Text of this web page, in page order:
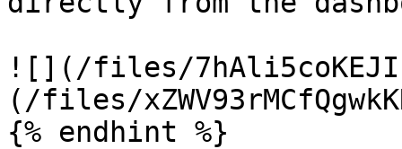
![](/files/
(/files/
{% endhint %}